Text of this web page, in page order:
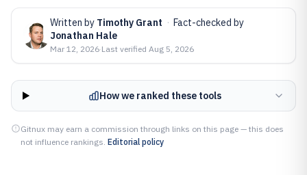
Written by Timothy Grant · Fact-checked by
Jonathan Hale
Mar 12, 2026·Last verified Aug 5, 2026
How we ranked these tools
Gitnux may earn a commission through links on this page — this does
not influence rankings. Editorial policy